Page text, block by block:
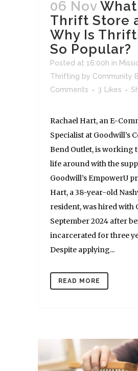
06 Nov What
Thrift Store
Why Is
So Popular?
Posted at 16:00h in
Thrifting by Community
Comments
3 Likes
Rachael Hart, an E-
Specialist at Goodwill’s
Bend Outlet, is working
life around with the
Goodwill’s EmpowerU
Hart, a 38-year-old
resident, was hired with
September 2024 after
incarcerated for three
Despite applying...
READ MORE